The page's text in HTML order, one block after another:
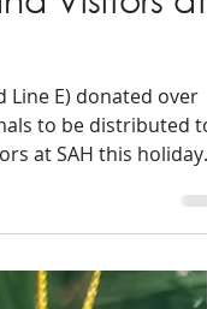
over
Animals to
Visitors at
Line E) donated over